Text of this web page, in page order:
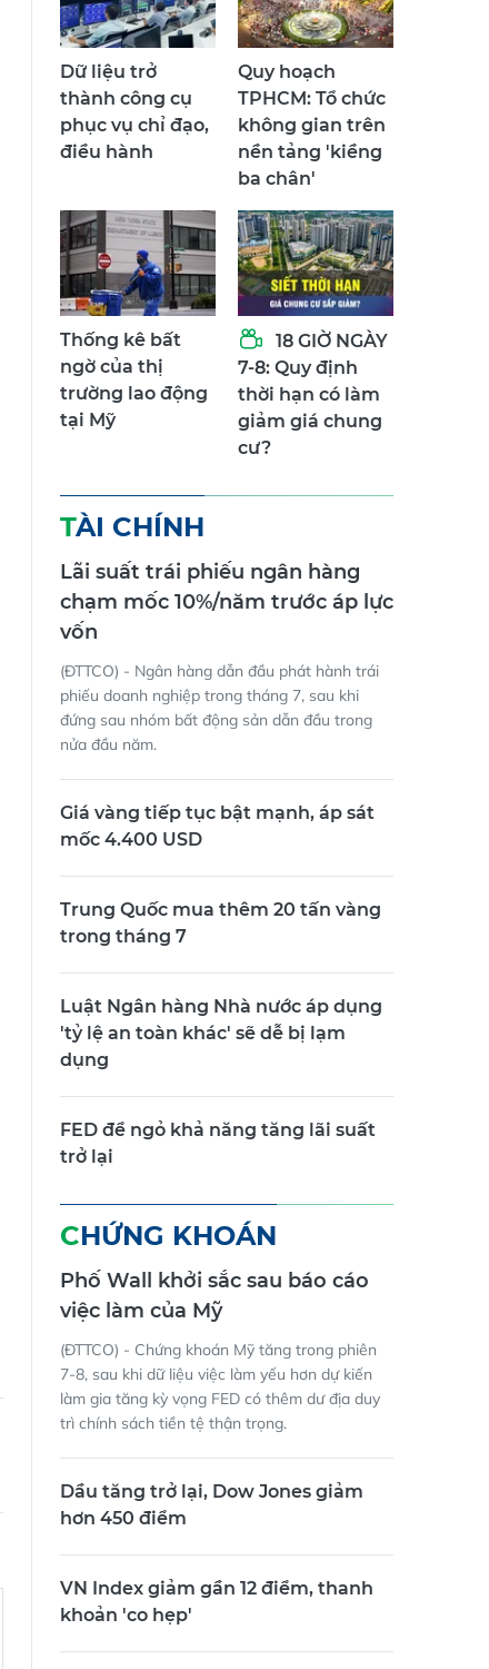
Dữ liệu trở
thành công cụ
phục vụ chỉ đạo,
điều hành
Quy hoạch
TPHCM: Tổ chức
không gian trên
nền tảng 'kiềng
ba chân'
Thống kê bất
ngờ của thị
trường lao động
tại Mỹ
18 GIỜ NGÀY
7-8: Quy định
thời hạn có làm
giảm giá chung
cư?
TÀI CHÍNH
Lãi suất trái phiếu ngân hàng
chạm mốc 10%/năm trước áp lực
vốn
(ĐTTCO) - Ngân hàng dẫn đầu phát hành trái
phiếu doanh nghiệp trong tháng 7, sau khi
đứng sau nhóm bất động sản dẫn đầu trong
nửa đầu năm.
Giá vàng tiếp tục bật mạnh, áp sát
mốc 4.400 USD
Trung Quốc mua thêm 20 tấn vàng
trong tháng 7
Luật Ngân hàng Nhà nước áp dụng
'tỷ lệ an toàn khác' sẽ dễ bị lạm
dụng
FED để ngỏ khả năng tăng lãi suất
trở lại
CHỨNG KHOÁN
Phố Wall khởi sắc sau báo cáo
việc làm của Mỹ
(ĐTTCO) - Chứng khoán Mỹ tăng trong phiên
7-8, sau khi dữ liệu việc làm yếu hơn dự kiến
làm gia tăng kỳ vọng FED có thêm dư địa duy
trì chính sách tiền tệ thận trọng.
Dầu tăng trở lại, Dow Jones giảm
hơn 450 điểm
VN Index giảm gần 12 điểm, thanh
khoản 'co hẹp'